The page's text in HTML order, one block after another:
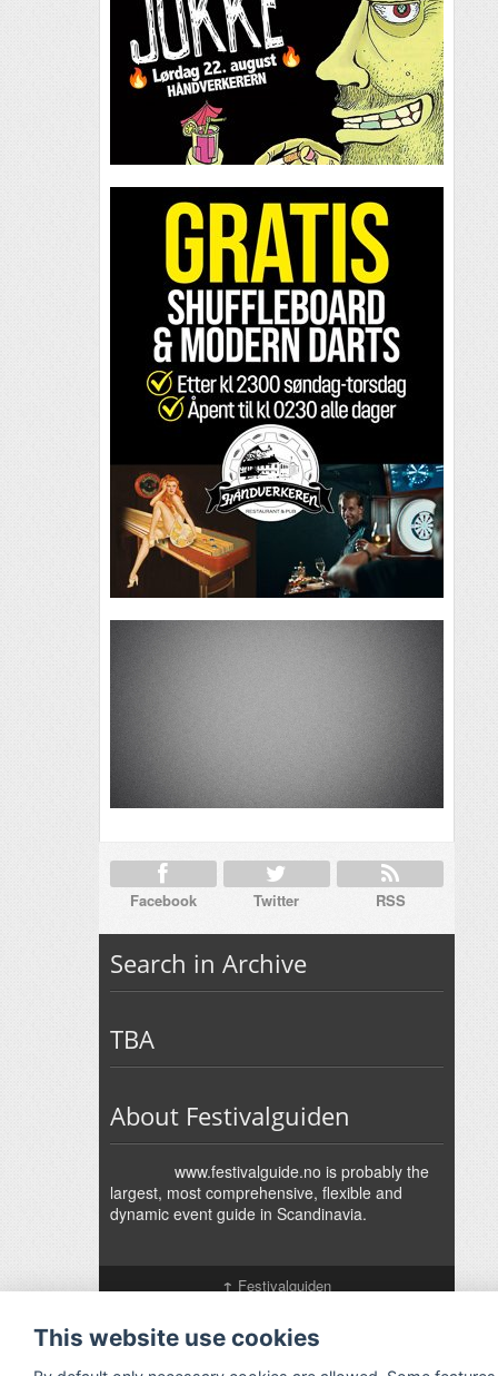
Facebook Twitter RSS
Search in Archive
TBA
About Festivalguiden
www.festivalguide.no is probably the
largest, most comprehensive, flexible and
dynamic event guide in Scandinavia.
↑ Festivalguiden
Adaptation:Jan Harald Helmersen
This website use cookies